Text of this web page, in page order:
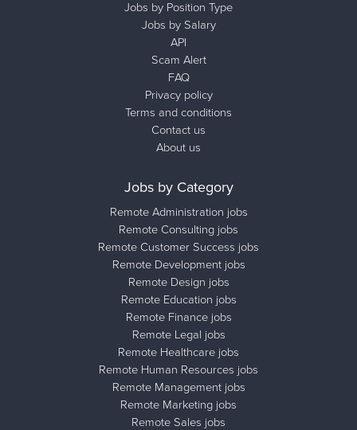
Jobs by Position Type
Jobs by Salary
API
Scam Alert
FAQ
Privacy policy
Terms and conditions
Contact us
About us
Jobs by Category
Remote Administration jobs
Remote Consulting jobs
Remote Customer Success jobs
Remote Development jobs
Remote Design jobs
Remote Education jobs
Remote Finance jobs
Remote Legal jobs
Remote Healthcare jobs
Remote Human Resources jobs
Remote Management jobs
Remote Marketing jobs
Remote Sales jobs